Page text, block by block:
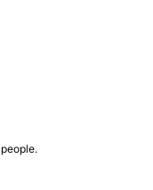
people.